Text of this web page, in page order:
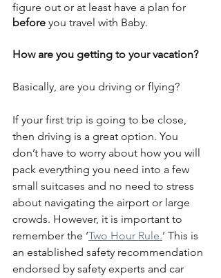
figure out or at least have a plan for
before you travel with Baby.
How are you getting to your vacation?
Basically, are you driving or flying?
If your first trip is going to be close,
then driving is a great option. You
don’t have to worry about how you will
pack everything you need into a few
small suitcases and no need to stress
about navigating the airport or large
crowds. However, it is important to
remember the ‘Two Hour Rule.’ This is
an established safety recommendation
endorsed by safety experts and car